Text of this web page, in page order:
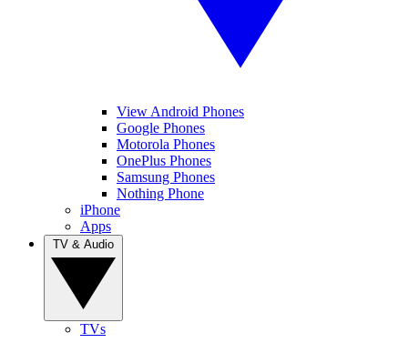
View Android Phones
Google Phones
Motorola Phones
OnePlus Phones
Samsung Phones
Nothing Phone
iPhone
Apps
TVs